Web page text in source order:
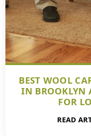
BEST WOOL
IN BROOKLYN
FOR
READ